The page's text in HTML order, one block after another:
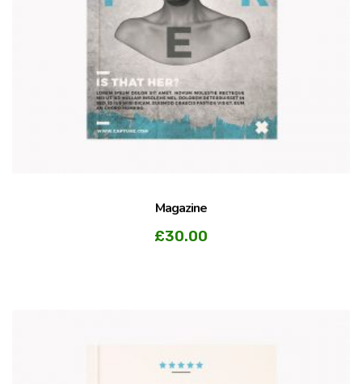
Magazine
£30.00